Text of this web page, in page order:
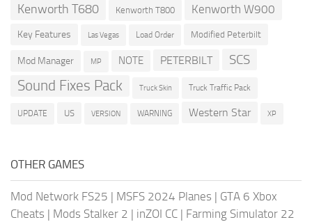
Kenworth T680 Kenworth T800 Kenworth W900
Key Features Las Vegas Load Order Modified Peterbilt
Mod Manager MP NOTE PETERBILT SCS
Sound Fixes Pack Truck Skin Truck Traffic Pack
UPDATE US VERSION WARNING Western Star XP
OTHER GAMES
Mod Network FS25 | MSFS 2024 Planes | GTA 6 Xbox
Cheats | Mods Stalker 2 | inZOI CC | Farming Simulator 22